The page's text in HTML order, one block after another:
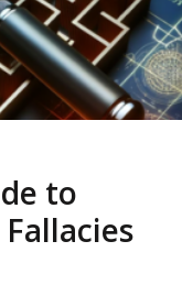
to